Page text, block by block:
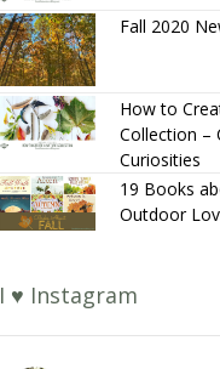
Fall 2020
How to
Collection –
Curiosities
19 Books
Outdoor
I ♥ Instagram